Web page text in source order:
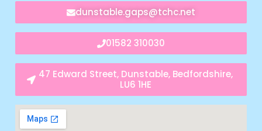
dunstable.gaps@tchc.net
01582 310030
47 Edward Street, Dunstable, Bedfordshire,
LU6 1HE